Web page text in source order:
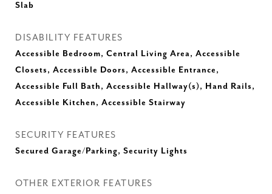
Slab
DISABILITY FEATURES
Accessible Bedroom, Central Living Area, Accessible
Closets, Accessible Doors, Accessible Entrance,
Accessible Full Bath, Accessible Hallway(s), Hand Rails,
Accessible Kitchen, Accessible Stairway
SECURITY FEATURES
Secured Garage/Parking, Security Lights
OTHER EXTERIOR FEATURES